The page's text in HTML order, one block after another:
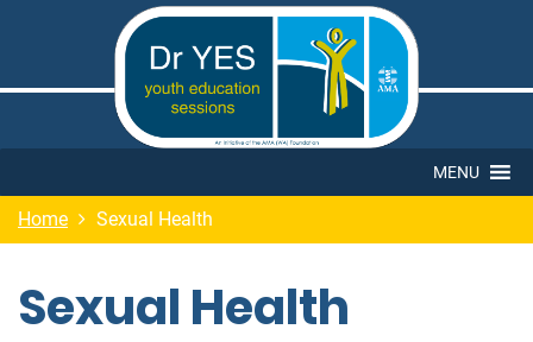
MENU
Home Sexual Health
Sexual Health